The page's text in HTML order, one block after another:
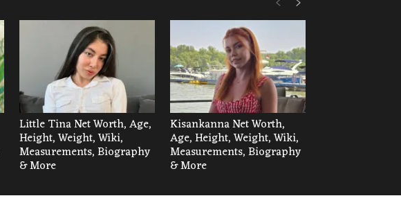
Little Tina Net Worth, Age,
Height, Weight, Wiki,
Measurements, Biography
& More
Kisankanna Net Worth,
Age, Height, Weight, Wiki,
Measurements, Biography
& More